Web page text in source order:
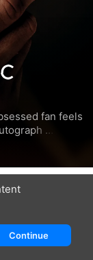
fan feels
long night
Continue